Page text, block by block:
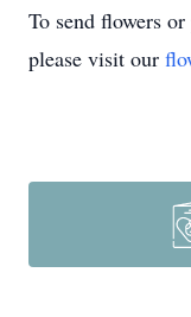
To send flowers
please visit our